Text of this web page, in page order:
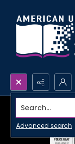
Search...
Advanced search